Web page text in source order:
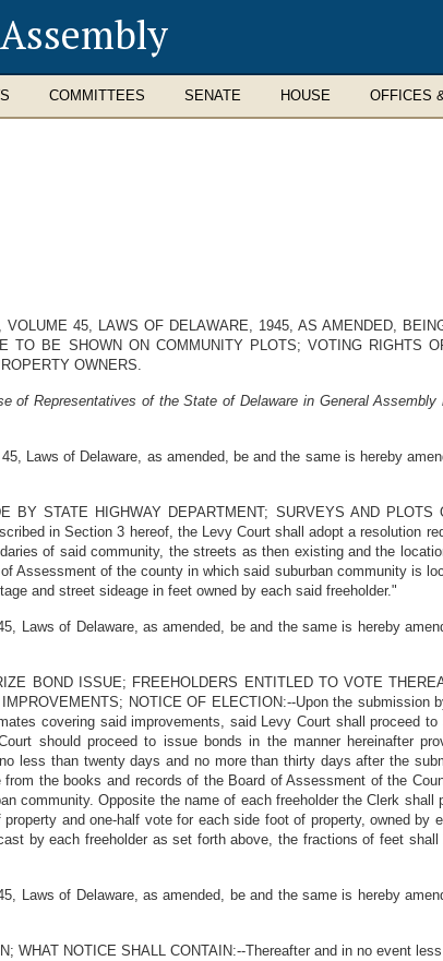
COMMITTEES SENATE HOUSE OFFICES
45, LAWS OF DELAWARE, 1945, AS AMENDED,
TO BE SHOWN ON COMMUNITY PLOTS; VOTING RIGHTS
OWNERS.
of Representatives of the State of Delaware in General
Laws of Delaware, as amended, be and the same is hereby
BY STATE HIGHWAY DEPARTMENT; SURVEYS AND
in Section 3 hereof, the Levy Court shall adopt a resolution
of said community, the streets as then existing and the
Assessment of the county in which said suburban community is
and street sideage in feet owned by each said freeholder."
Laws of Delaware, as amended, be and the same is hereby
BOND ISSUE; FREEHOLDERS ENTITLED TO VOTE
NOTICE OF ELECTION:--Upon the
covering said improvements, said Levy Court shall proceed
should proceed to issue bonds in the manner hereinafter
less than twenty days and no more than thirty days after the
the books and records of the Board of Assessment of the
community. Opposite the name of each freeholder the Clerk
and one-half vote for each side foot of property, owned by
by each freeholder as set forth above, the fractions of feet
Laws of Delaware, as amended, be and the same is hereby
WHAT NOTICE SHALL CONTAIN:--Thereafter and in no event